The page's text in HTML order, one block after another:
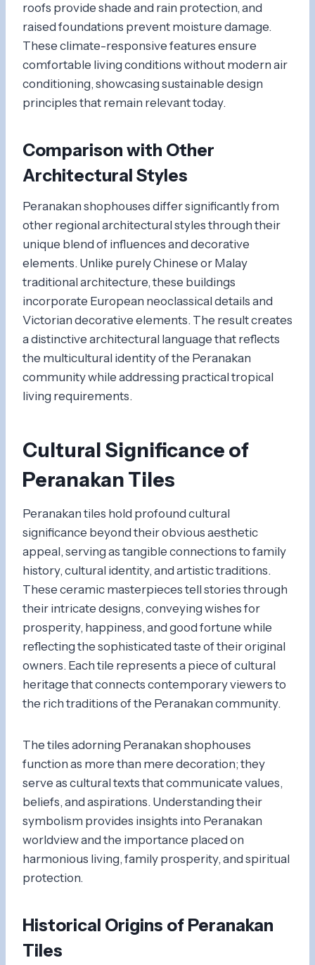
roofs provide shade and rain protection, and
raised foundations prevent moisture damage.
These climate-responsive features ensure
comfortable living conditions without modern air
conditioning, showcasing sustainable design
principles that remain relevant today.
Comparison with Other
Architectural Styles
Peranakan shophouses differ significantly from
other regional architectural styles through their
unique blend of influences and decorative
elements. Unlike purely Chinese or Malay
traditional architecture, these buildings
incorporate European neoclassical details and
Victorian decorative elements. The result creates
a distinctive architectural language that reflects
the multicultural identity of the Peranakan
community while addressing practical tropical
living requirements.
Cultural Significance of
Peranakan Tiles
Peranakan tiles hold profound cultural
significance beyond their obvious aesthetic
appeal, serving as tangible connections to family
history, cultural identity, and artistic traditions.
These ceramic masterpieces tell stories through
their intricate designs, conveying wishes for
prosperity, happiness, and good fortune while
reflecting the sophisticated taste of their original
owners. Each tile represents a piece of cultural
heritage that connects contemporary viewers to
the rich traditions of the Peranakan community.
The tiles adorning Peranakan shophouses
function as more than mere decoration; they
serve as cultural texts that communicate values,
beliefs, and aspirations. Understanding their
symbolism provides insights into Peranakan
worldview and the importance placed on
harmonious living, family prosperity, and spiritual
protection.
Historical Origins of Peranakan
Tiles